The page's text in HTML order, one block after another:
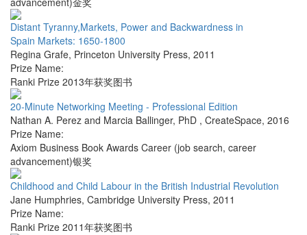
Distant Tyranny,Markets, Power and Backwardness in
Spain Markets: 1650-1800
Regina Grafe, Princeton University Press, 2011
Prize Name:
Ranki Prize 2013年获奖图书
20-Minute Networking Meeting - Professional Edition
Nathan A. Perez and Marcia Ballinger, PhD , CreateSpace, 2016
Prize Name:
Axiom Business Book Awards Career (job search, career
advancement)银奖
Childhood and Child Labour in the British Industrial Revolution
Jane Humphries, Cambridge University Press, 2011
Prize Name:
Ranki Prize 2011年获奖图书